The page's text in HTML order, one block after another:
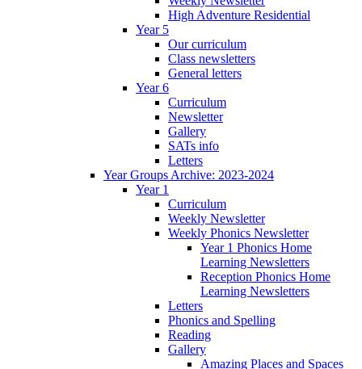
High Adventure Residential
Year 5
Our curriculum
Class newsletters
General letters
Year 6
Curriculum
Newsletter
Gallery
SATs info
Letters
Year Groups Archive: 2023-2024
Year 1
Curriculum
Weekly Newsletter
Weekly Phonics Newsletter
Year 1 Phonics Home
Learning Newsletters
Reception Phonics Home
Learning Newsletters
Letters
Phonics and Spelling
Reading
Gallery
Amazing Places and Spaces